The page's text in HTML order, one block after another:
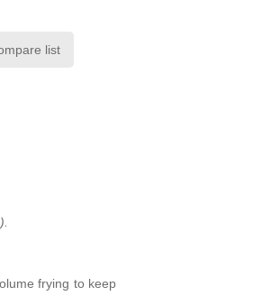
list
frying to keep